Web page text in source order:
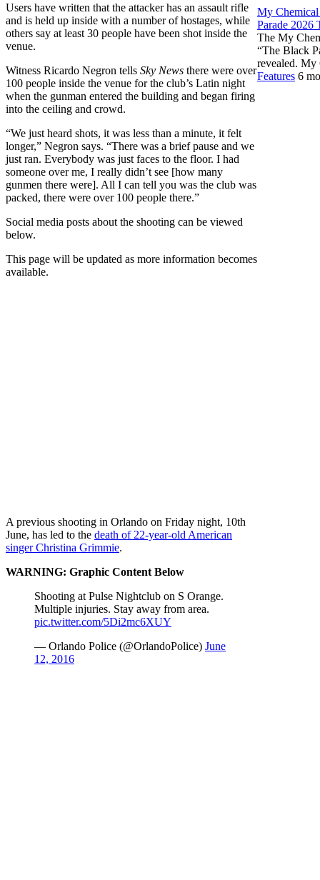
Users have written that the attacker has an assault rifle
and is held up inside with a number of hostages, while
others say at least 30 people have been shot inside the
venue.
Witness Ricardo Negron tells Sky News there were over
100 people inside the venue for the club’s Latin night
when the gunman entered the building and began firing
into the ceiling and crowd.
“We just heard shots, it was less than a minute, it felt
longer,” Negron says. “There was a brief pause and we
just ran. Everybody was just faces to the floor. I had
someone over me, I really didn’t see [how many
gunmen there were]. All I can tell you was the club was
packed, there were over 100 people there.”
Social media posts about the shooting can be viewed
below.
This page will be updated as more information becomes
available.
A previous shooting in Orlando on Friday night, 10th
June, has led to the death of 22-year-old American
singer Christina Grimmie.
WARNING: Graphic Content Below
Shooting at Pulse Nightclub on S Orange.
Multiple injuries. Stay away from area.
pic.twitter.com/5Di2mc6XUY
— Orlando Police (@OrlandoPolice) June
12, 2016
My
Parade 2026
The My
“The Black
revealed.
Features 6